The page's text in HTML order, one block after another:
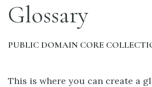
Glossary
PUBLIC DOMAIN CORE
This is where you can create a